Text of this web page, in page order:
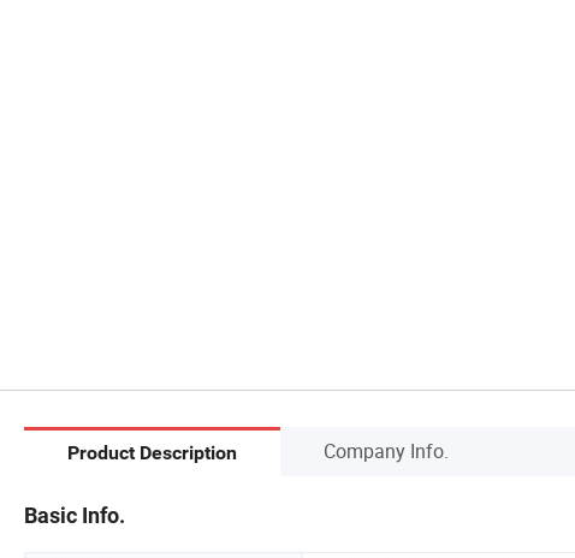
Product Description Company Info.
Basic Info.